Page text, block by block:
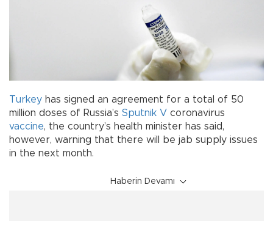
Turkey has signed an agreement for a total of 50
million doses of Russia’s Sputnik V coronavirus
vaccine, the country’s health minister has said,
however, warning that there will be jab supply issues
in the next month.
Haberin Devamı